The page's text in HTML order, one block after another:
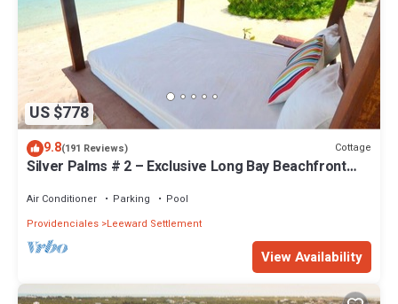
US $778
9.8(191 Reviews) Cottage
Silver Palms # 2 – Exclusive Long Bay Beachfront
Air Conditioner Parking
Pool
Providenciales Leeward Settlement
View Availability